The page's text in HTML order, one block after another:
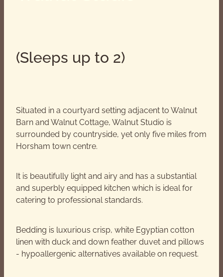
(Sleeps up to 2)
Situated in a courtyard setting adjacent to Walnut
Barn and Walnut Cottage, Walnut Studio is
surrounded by countryside, yet only five miles from
Horsham town centre.
It is beautifully light and airy and has a substantial
and superbly equipped kitchen which is ideal for
catering to professional standards.
Bedding is luxurious crisp, white Egyptian cotton
linen with duck and down feather duvet and pillows
- hypoallergenic alternatives available on request.